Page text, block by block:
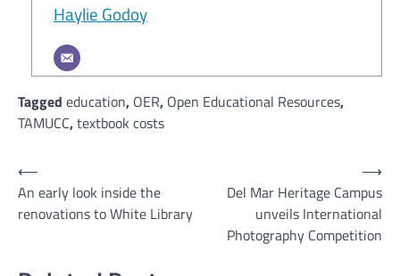
Haylie Godoy
Tagged education, OER, Open Educational Resources,
TAMUCC,textbook costs
Post
navigation
⟵
An early look inside the
renovations to White Library
Del Mar Heritage Campus
unveils International
Photography Competition
⟶